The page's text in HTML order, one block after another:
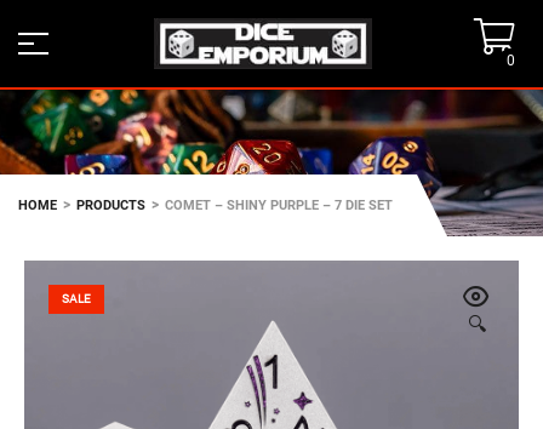
0
HOME > PRODUCTS > COMET – SHINY PURPLE – 7 DIE SET
🔍
SALE